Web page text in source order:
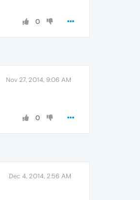
0
Nov 27, 2014, 9:06 AM
0
Dec 4, 2014, 2:56 AM